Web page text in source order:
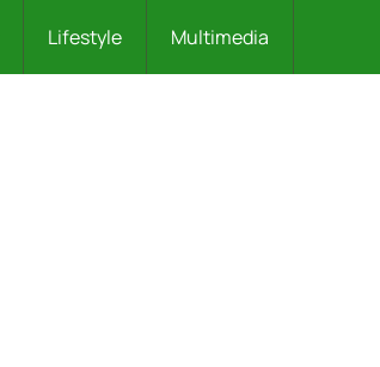
Lifestyle Multimedia